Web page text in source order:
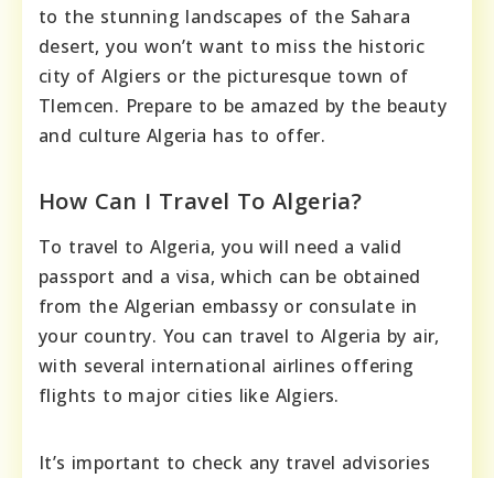
to the stunning landscapes of the Sahara
desert, you won’t want to miss the historic
city of Algiers or the picturesque town of
Tlemcen. Prepare to be amazed by the beauty
and culture Algeria has to offer.
How Can I Travel To Algeria?
To travel to Algeria, you will need a valid
passport and a visa, which can be obtained
from the Algerian embassy or consulate in
your country. You can travel to Algeria by air,
with several international airlines offering
flights to major cities like Algiers.
It’s important to check any travel advisories